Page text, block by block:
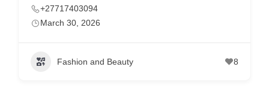
+27717403094
March 30, 2026
Fashion and Beauty 8